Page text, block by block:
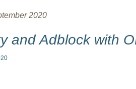
2020
and Adblock with